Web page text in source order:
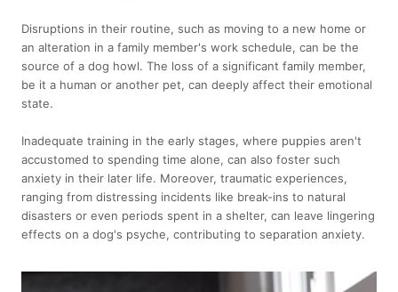
Disruptions in their routine, such as moving to a new home or
an alteration in a family member's work schedule, can be the
source of a dog howl. The loss of a significant family member,
be it a human or another pet, can deeply affect their emotional
state.
Inadequate training in the early stages, where puppies aren't
accustomed to spending time alone, can also foster such
anxiety in their later life. Moreover, traumatic experiences,
ranging from distressing incidents like break-ins to natural
disasters or even periods spent in a shelter, can leave lingering
effects on a dog's psyche, contributing to separation anxiety.